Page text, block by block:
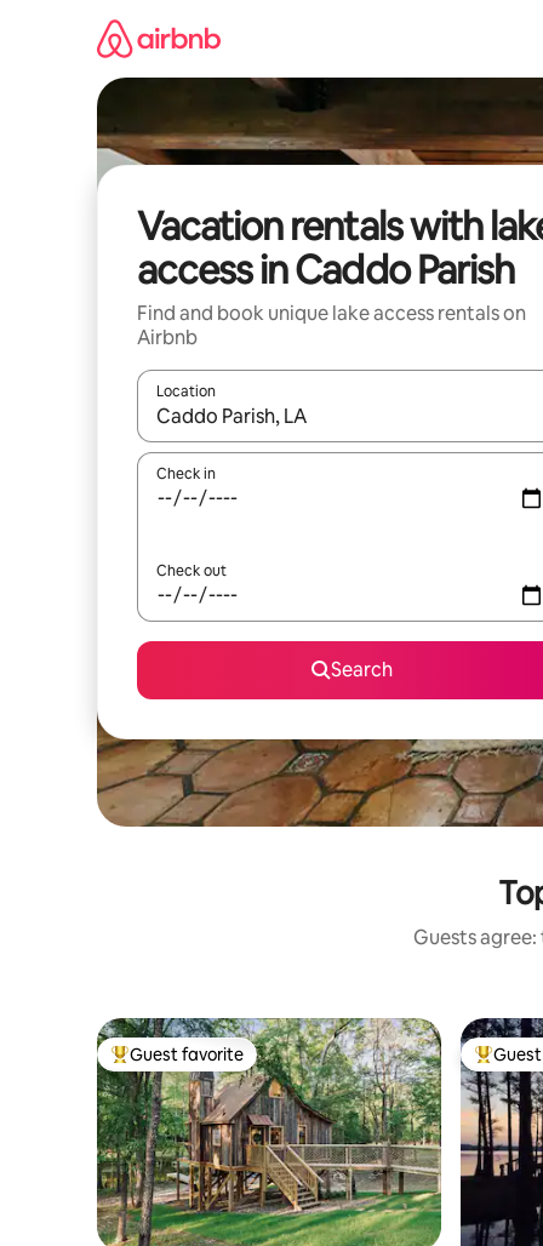
Vacation rentals with
access in Caddo Parish
Find and book unique lake access rentals on
Airbnb
Location
When results are available, navigate with up and
Check in
Check out
Search
Guests
Top guest favorite
Guest favorite Top